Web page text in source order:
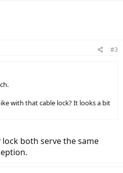
#3
with that cable lock? It looks a bit
both serve the same